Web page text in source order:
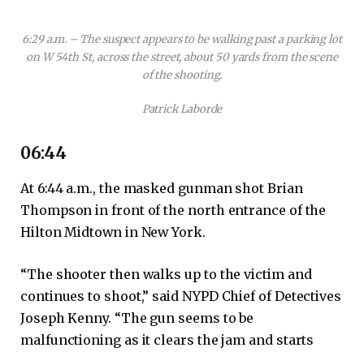
6:29 a.m. – The suspect appears to be walking past a parking lot
on W 54th St, across the street, about 50 yards from the scene
of the shooting.
Patrick Laborde
06:44
At 6:44 a.m., the masked gunman shot Brian
Thompson in front of the north entrance of the
Hilton Midtown in New York.
“The shooter then walks up to the victim and
continues to shoot,” said NYPD Chief of Detectives
Joseph Kenny. “The gun seems to be
malfunctioning as it clears the jam and starts